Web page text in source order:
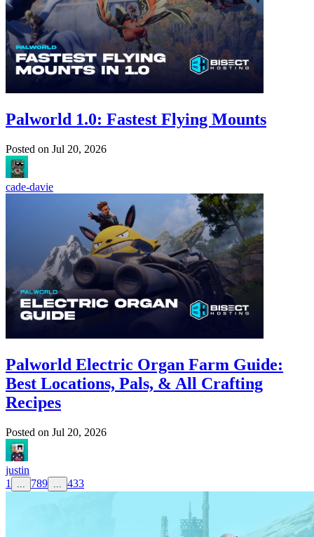
Palworld 1.0: Fastest Flying Mounts
Posted on Jul 20, 2026
cade-davie
Palworld Electric Organ Farm Guide:
Best Locations, Pals, & All Crafting
Recipes
Posted on Jul 20, 2026
justin
1
789 433